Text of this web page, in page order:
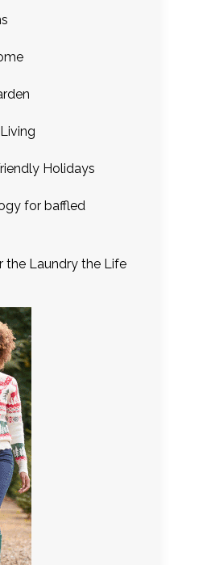
Holidays
for baffled
the Laundry the Life